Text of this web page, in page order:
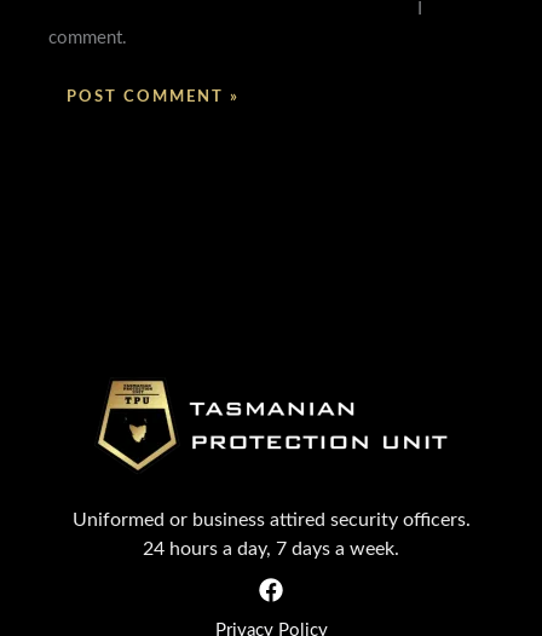
comment.
Uniformed or business attired security officers.
24 hours a day, 7 days a week.
Privacy Policy